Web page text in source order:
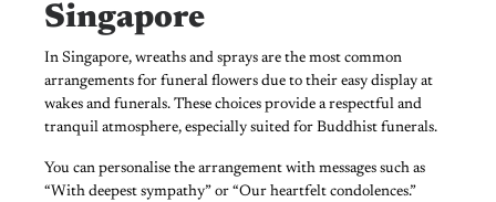
Singapore
In Singapore, wreaths and sprays are the most common
arrangements for funeral flowers due to their easy display at
wakes and funerals. These choices provide a respectful and
tranquil atmosphere, especially suited for Buddhist funerals.
You can personalise the arrangement with messages such as
“With deepest sympathy” or “Our heartfelt condolences.”